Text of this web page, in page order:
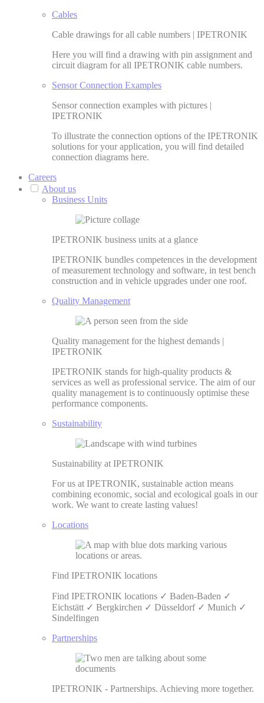
Cables
Cable drawings for all cable numbers | IPETRONIK
Here you will find a drawing with pin assignment and
circuit diagram for all IPETRONIK cable numbers.
Sensor Connection Examples
Sensor connection examples with pictures |
IPETRONIK
To illustrate the connection options of the IPETRONIK
solutions for your application, you will find detailed
connection diagrams here.
Careers
About us
Business Units
IPETRONIK business units at a glance
IPETRONIK bundles competences in the development
of measurement technology and software, in test bench
construction and in vehicle upgrades under one roof.
Quality Management
Quality management for the highest demands |
IPETRONIK
IPETRONIK stands for high-quality products &
services as well as professional service. The aim of our
quality management is to continuously optimise these
performance components.
Sustainability
Sustainability at IPETRONIK
For us at IPETRONIK, sustainable action means
combining economic, social and ecological goals in our
work. We want to create lasting values!
Locations
Find IPETRONIK locations
Find IPETRONIK locations ✓ Baden-Baden ✓
Eichstätt ✓ Bergkirchen ✓ Düsseldorf ✓ Munich ✓
Sindelfingen
Partnerships
IPETRONIK - Partnerships. Achieving more together.